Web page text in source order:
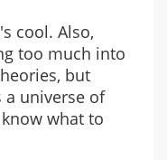
cool. Also,
too much into
but
a universe of
what to